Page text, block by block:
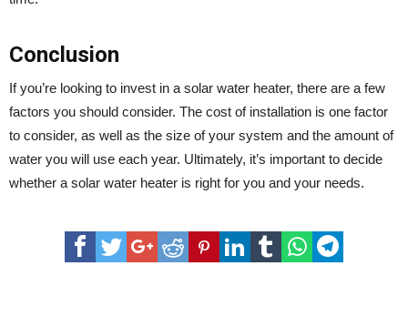
Conclusion
If you’re looking to invest in a solar water heater, there are a few
factors you should consider. The cost of installation is one factor
to consider, as well as the size of your system and the amount of
water you will use each year. Ultimately, it’s important to decide
whether a solar water heater is right for you and your needs.